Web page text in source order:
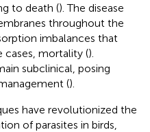
to death (). The disease
throughout the
imbalances that
cases, mortality ().
subclinical, posing
().
have revolutionized the
of parasites in birds,